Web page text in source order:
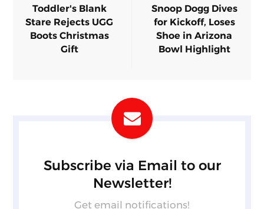
Toddler's Blank
Stare Rejects UGG
Boots Christmas
Gift
Snoop Dogg Dives
for Kickoff, Loses
Shoe in Arizona
Bowl Highlight
Subscribe via Email to our
Newsletter!
Get email notifications!